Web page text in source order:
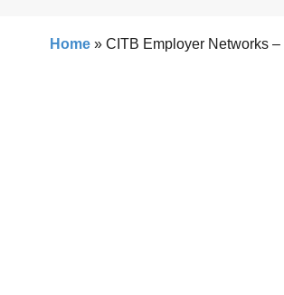
Home » CITB Employer Networks –